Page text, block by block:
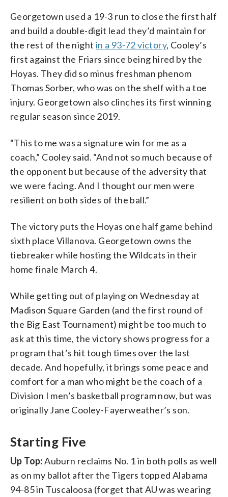
Georgetown used a 19-3 run to close the first half
and build a double-digit lead they’d maintain for
the rest of the night in a 93-72 victory, Cooley’s
first against the Friars since being hired by the
Hoyas. They did so minus freshman phenom
Thomas Sorber, who was on the shelf with a toe
injury. Georgetown also clinches its first winning
regular season since 2019.
“This to me was a signature win for me as a
coach,” Cooley said. “And not so much because of
the opponent but because of the adversity that
we were facing. And I thought our men were
resilient on both sides of the ball.”
The victory puts the Hoyas one half game behind
sixth place Villanova. Georgetown owns the
tiebreaker while hosting the Wildcats in their
home finale March 4.
While getting out of playing on Wednesday at
Madison Square Garden (and the first round of
the Big East Tournament) might be too much to
ask at this time, the victory shows progress for a
program that’s hit tough times over the last
decade. And hopefully, it brings some peace and
comfort for a man who might be the coach of a
Division I men’s basketball program now, but was
originally Jane Cooley-Fayerweather’s son.
Starting Five
Up Top:Auburn reclaims No. 1 in both polls as well
as on my ballot after the Tigers topped Alabama
94-85 in Tuscaloosa (forget that AU was wearing